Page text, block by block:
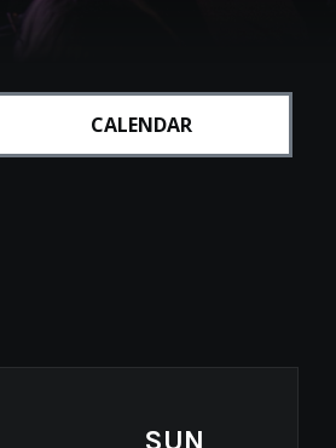
CALENDAR
SUN